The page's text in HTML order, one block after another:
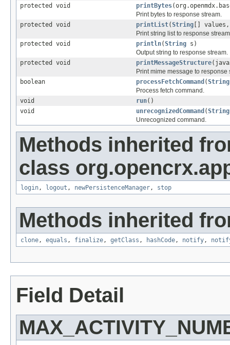
protected void
printBytes
Print bytes to response stream.
protected void
printList(String []
Print string list to response
protected void
println(String s)
Output string to response stream.
protected void
printMessageStructure
Print mime message to response
boolean
processFetchCommand (String
Process fetch command.
void
run()
void
unrecognizedCommand (String
Unrecognized command.
Methods inherited
class
login, logout , newPersistenceManager, stop
Methods inherited
clone, equals , finalize, getClass , hashCode, notify,
Field Detail